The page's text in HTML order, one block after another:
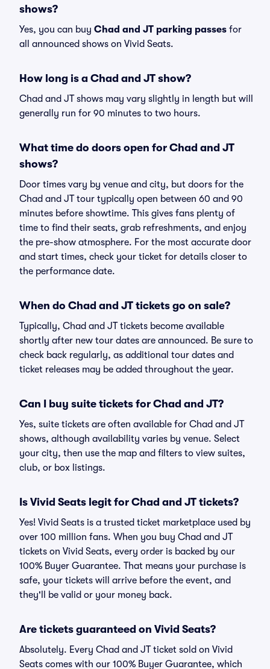
shows?
Yes, you can buy Chad and JT parking passes for
all announced shows on Vivid Seats.
How long is a Chad and JT show?
Chad and JT shows may vary slightly in length but will
generally run for 90 minutes to two hours.
What time do doors open for Chad and JT
shows?
Door times vary by venue and city, but doors for the
Chad and JT tour typically open between 60 and 90
minutes before showtime. This gives fans plenty of
time to find their seats, grab refreshments, and enjoy
the pre-show atmosphere. For the most accurate door
and start times, check your ticket for details closer to
the performance date.
When do Chad and JT tickets go on sale?
Typically, Chad and JT tickets become available
shortly after new tour dates are announced. Be sure to
check back regularly, as additional tour dates and
ticket releases may be added throughout the year.
Can I buy suite tickets for Chad and JT?
Yes, suite tickets are often available for Chad and JT
shows, although availability varies by venue. Select
your city, then use the map and filters to view suites,
club, or box listings.
Is Vivid Seats legit for Chad and JT tickets?
Yes! Vivid Seats is a trusted ticket marketplace used by
over 100 million fans. When you buy Chad and JT
tickets on Vivid Seats, every order is backed by our
100% Buyer Guarantee. That means your purchase is
safe, your tickets will arrive before the event, and
they'll be valid or your money back.
Are tickets guaranteed on Vivid Seats?
Absolutely. Every Chad and JT ticket sold on Vivid
Seats comes with our 100% Buyer Guarantee, which